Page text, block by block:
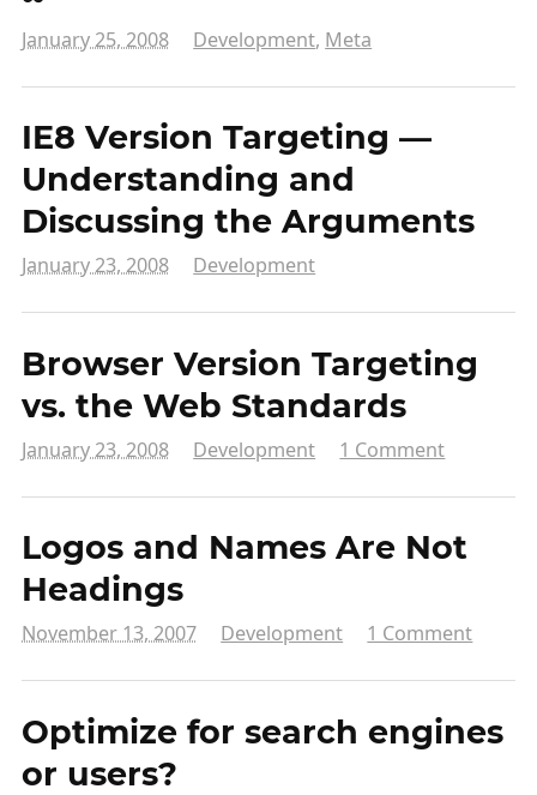
January 25, 2008 Development, Meta
IE8 Version Targeting —
Understanding and
Discussing the Arguments
January 23, 2008 Development
Browser Version Targeting
vs. the Web Standards
January 23, 2008 Development 1 Comment
Logos and Names Are Not
Headings
November 13, 2007 Development 1 Comment
Optimize for search engines
or users?